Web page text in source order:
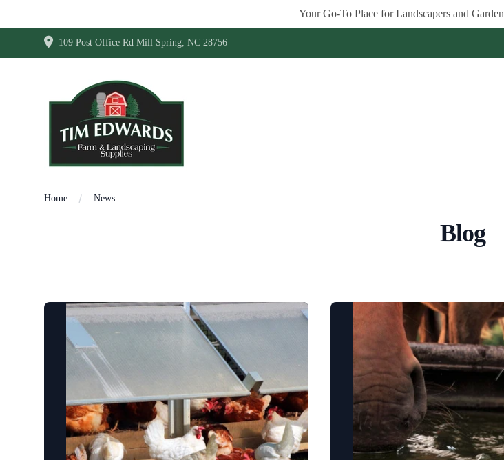
Your Go-To Place for Landscapers and
109 Post Office Rd Mill Spring, NC 28756
Home News
Blog